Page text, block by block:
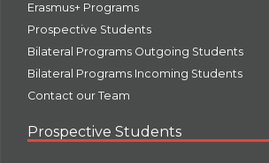
Erasmus+ Programs
Prospective Students
Bilateral Programs Outgoing Students
Bilateral Programs Incoming Students
Contact our Team
Prospective Students